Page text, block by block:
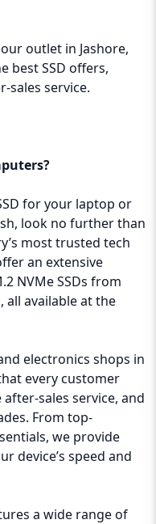
outlet in Jashore,
best SSD offers,
sales service.
for your laptop or
look no further than
most trusted tech
an extensive
NVMe SSDs from
available at the
electronics shops in
every customer
sales service, and
From top-
we provide
device’s speed and
a wide range of